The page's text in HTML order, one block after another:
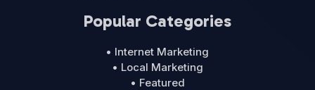
Popular Categories
• Internet Marketing
• Local Marketing
• Featured